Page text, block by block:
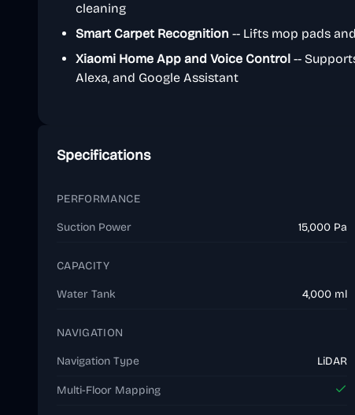
cleaning
Smart Carpet Recognition -- Lifts mop pads
Xiaomi Home App and Voice Control --
Alexa, and Google Assistant
Specifications
PERFORMANCE
Suction Power 15,000 Pa
CAPACITY
Water Tank 4,000 ml
NAVIGATION
Navigation Type LiDAR
Multi-Floor Mapping